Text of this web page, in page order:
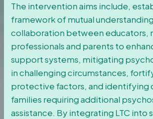
The intervention aims include,
framework of mutual
collaboration between educators,
professionals and parents to
support systems, mitigating
in challenging circumstances,
protective factors, and identifying
families requiring additional
assistance. By integrating LTC into